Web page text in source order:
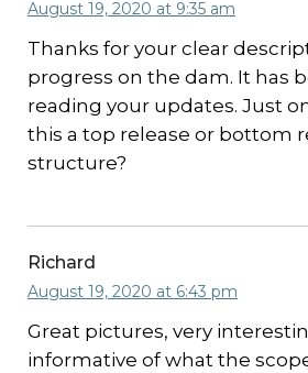
August 19, 2020 at 9:35 am
Thanks for your clear
progress on the dam. It has
reading your updates. Just
this a top release or bottom
structure?
Richard
August 19, 2020 at 6:43 pm
Great pictures, very
informative of what the